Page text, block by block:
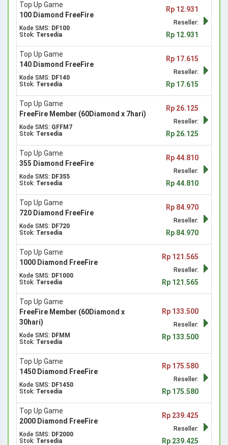
Top Up Game
100 Diamond FreeFire
Kode SMS: DF100
Stok: Tersedia
Rp 12.931
Reseller:
Rp 12.931
Top Up Game
140 Diamond FreeFire
Kode SMS: DF140
Stok: Tersedia
Rp 17.615
Reseller:
Rp 17.615
Top Up Game
FreeFire Member (60Diamond x 7hari)
Kode SMS: GFFM7
Stok: Tersedia
Rp 26.125
Reseller:
Rp 26.125
Top Up Game
355 Diamond FreeFire
Kode SMS: DF355
Stok: Tersedia
Rp 44.810
Reseller:
Rp 44.810
Top Up Game
720 Diamond FreeFire
Kode SMS: DF720
Stok: Tersedia
Rp 84.970
Reseller:
Rp 84.970
Top Up Game
1000 Diamond FreeFire
Kode SMS: DF1000
Stok: Tersedia
Rp 121.565
Reseller:
Rp 121.565
Top Up Game
FreeFire Member (60Diamond x
30hari)
Kode SMS: DFMM
Stok: Tersedia
Rp 133.500
Reseller:
Rp 133.500
Top Up Game
1450 Diamond FreeFire
Kode SMS: DF1450
Stok: Tersedia
Rp 175.580
Reseller:
Rp 175.580
Top Up Game
2000 Diamond FreeFire
Kode SMS: DF2000
Stok: Tersedia
Rp 239.425
Reseller:
Rp 239.425